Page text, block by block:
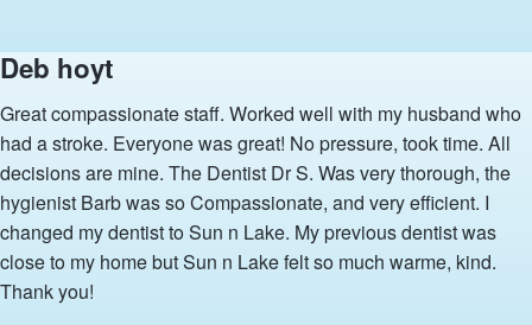
Deb hoyt
Great compassionate staff. Worked well with my husband who
had a stroke. Everyone was great! No pressure, took time. All
decisions are mine. The Dentist Dr S. Was very thorough, the
hygienist Barb was so Compassionate, and very efficient. I
changed my dentist to Sun n Lake. My previous dentist was
close to my home but Sun n Lake felt so much warme, kind.
Thank you!